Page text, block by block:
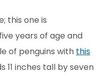
this one is
years of age and
of penguins with this
11 inches tall by seven